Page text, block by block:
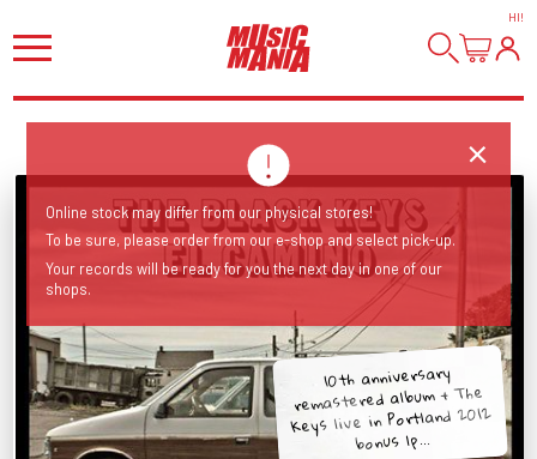
HI!
10th anniversary
remastered album + The
Keys live in Portland 2012
bonus lp...
Online stock may differ from our physical stores!
To be sure, please order from our e-shop and select pick-up.
Your records will be ready for you the next day in one of our
shops.